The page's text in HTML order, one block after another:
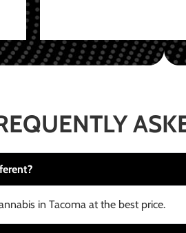
in Tacoma at the best price.